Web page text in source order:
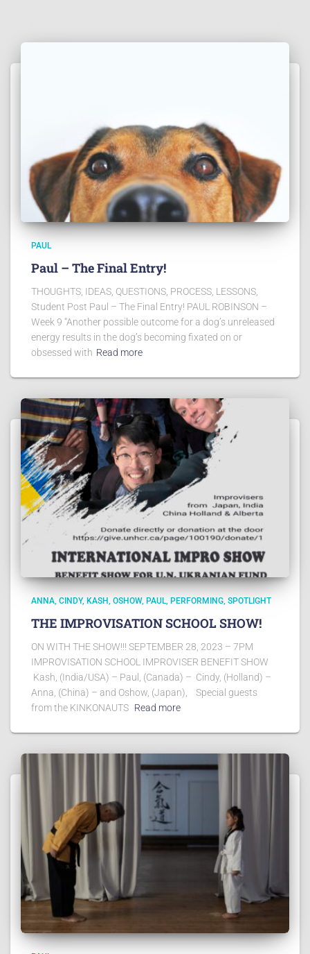
PAUL
Paul – The Final Entry!
THOUGHTS, IDEAS, QUESTIONS, PROCESS, LESSONS,
Student Post Paul – The Final Entry! PAUL ROBINSON –
Week 9 “Another possible outcome for a dog’s unreleased
energy results in the dog’s becoming fixated on or
obsessed with Read more
ANNA CINDY KASH OSHOW PAUL PERFORMING SPOTLIGHT
THE IMPROVISATION SCHOOL SHOW!
ON WITH THE SHOW!!! SEPTEMBER 28, 2023 – 7PM
IMPROVISATION SCHOOL IMPROVISER BENEFIT SHOW
Kash, (India/USA) – Paul, (Canada) – Cindy, (Holland) –
Anna, (China) – and Oshow, (Japan), Special guests
from the KINKONAUTS Read more